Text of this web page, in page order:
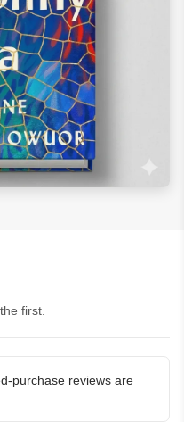
first.
purchase reviews are